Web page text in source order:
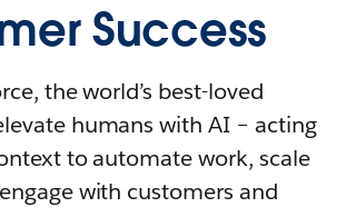
Success
the world’s best-loved
humans with AI – acting
to automate work, scale
with customers and